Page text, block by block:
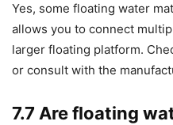
Yes, some floating water
allows you to connect
larger floating platform.
or consult with the
7.7 Are floating